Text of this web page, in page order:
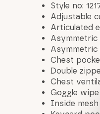
Style no:
Adjustable
Articulated
Asymmetric
Chest
Double
Chest
Goggle wipe
Inside mesh